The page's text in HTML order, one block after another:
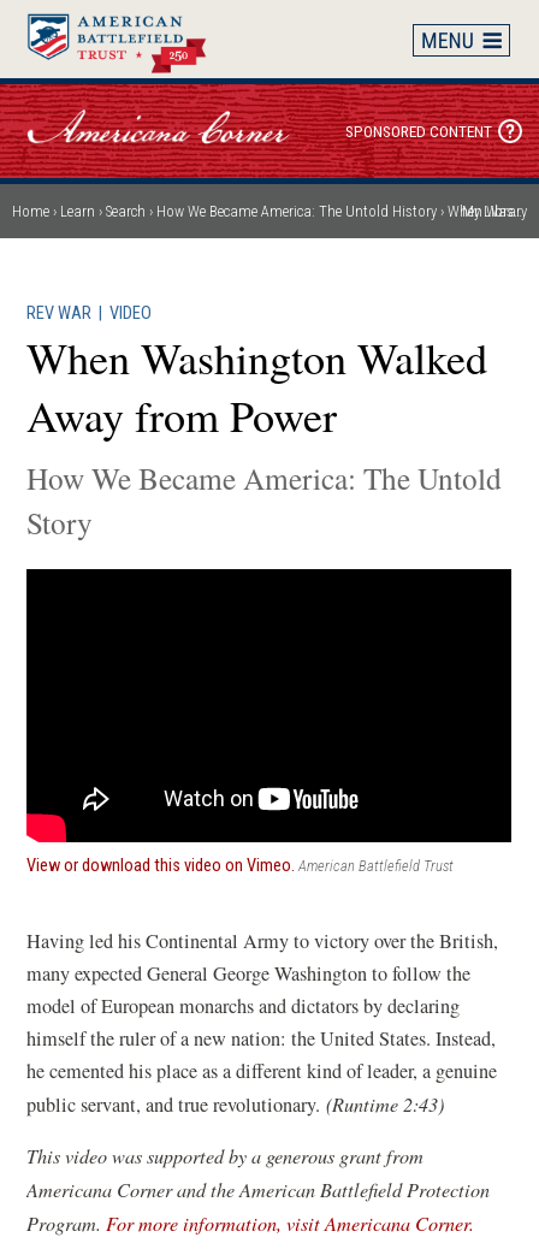
Skip
main
content
SPONSORED CONTENT
Breadcrumb
Home Learn Search How We Became America: The Untold History When Washington Walked Away from Power
My Library
REV WAR |VIDEO
When Washington Walked
Away from Power
How We Became America: The Untold
Story
View or download this video on Vimeo. (opens
new
American Battlefield Trust
Having led his Continental Army to victory over the British,
many expected General George Washington to follow the
model of European monarchs and dictators by declaring
himself the ruler of a new nation: the United States. Instead,
he cemented his place as a different kind of leader, a genuine
public servant, and true revolutionary.(Runtime 2:43)
This video was supported by a generous grant from
Americana Corner and the American Battlefield Protection
Program. For more information, visit Americana Corner.